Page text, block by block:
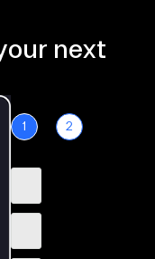
next
1 2